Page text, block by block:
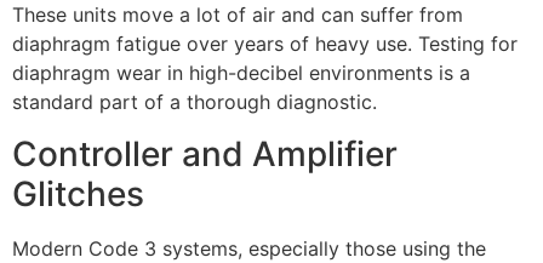
These units move a lot of air and can suffer from
diaphragm fatigue over years of heavy use. Testing for
diaphragm wear in high-decibel environments is a
standard part of a thorough diagnostic.
Controller and Amplifier
Glitches
Modern Code 3 systems, especially those using the